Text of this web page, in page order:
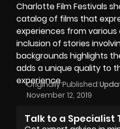
Charlotte Film Festivals
catalog of films that
experiences from
inclusion of stories
backgrounds highlights
adds a unique quality to
experience.
Originally Published:
November 12, 2019
Talk to a Specialist